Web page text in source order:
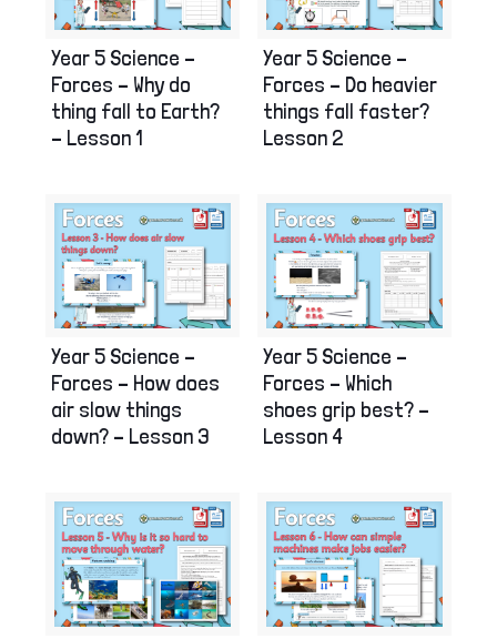
Year 5 Science –
Forces – Why do
thing fall to Earth?
– Lesson 1
Year 5 Science –
Forces – Do heavier
things fall faster?
Lesson 2
Year 5 Science –
Forces – How does
air slow things
down? – Lesson 3
Year 5 Science –
Forces – Which
shoes grip best? –
Lesson 4